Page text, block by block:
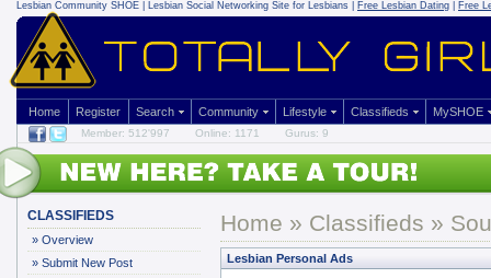
Lesbian Community SHOE | Lesbian Social Networking Site for Lesbians | Free Lesbian Dating Free
Home Register Search Community Lifestyle Classifieds MySHOE
Member: 512'997 Online: 1171 Gurus: 9
CLASSIFIEDS
» Overview
» Submit New Post
Home » Classifieds »
Lesbian Personal Ads